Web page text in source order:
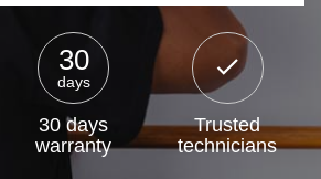
30
days
30 days
warranty
Trusted
technicians